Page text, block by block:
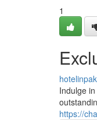
1
Indulge
https://